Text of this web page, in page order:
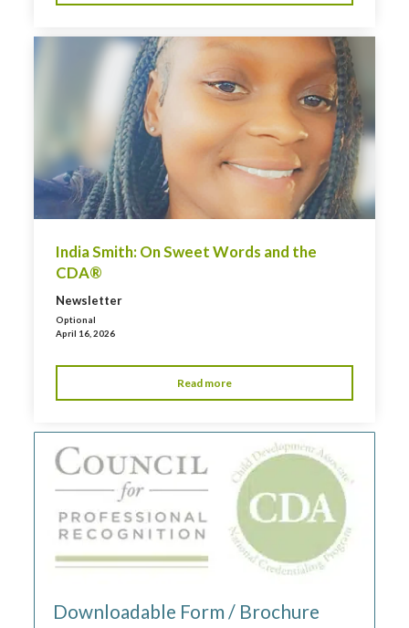
India Smith: On Sweet Words and the
CDA®
Newsletter
Optional
April 16, 2026
Read more
Downloadable Form / Brochure